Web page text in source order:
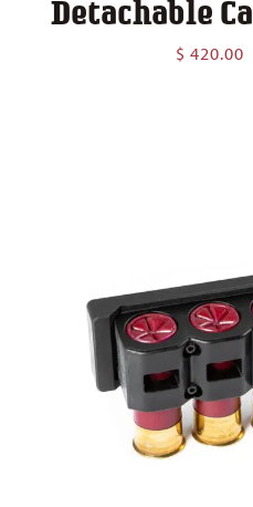
Detachable
$ 420.00